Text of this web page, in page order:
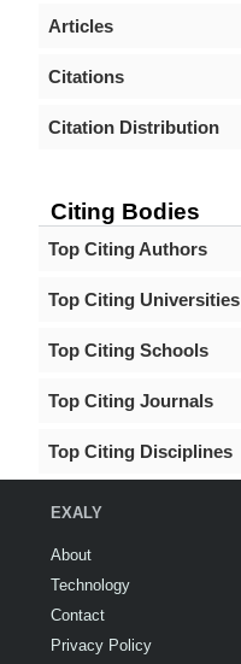
Articles
Citations
Citation Distribution
Citing Bodies
Top Citing Authors
Top Citing Universities
Top Citing Schools
Top Citing Journals
Top Citing Disciplines
EXALY
About
Technology
Contact
Privacy Policy